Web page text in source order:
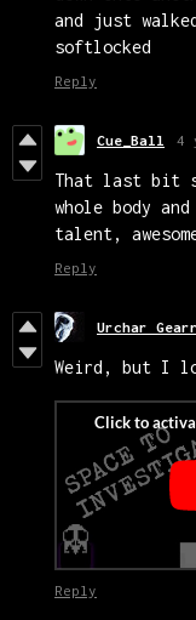
and just
softlocked
Reply
Cue_Ball 4
That last bit
whole body
talent,
Reply
Urchar Gearr
Weird, but I
Reply